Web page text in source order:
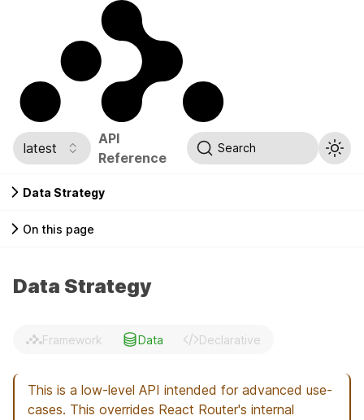
latest
API
Reference
Search
Data Strategy
On this page
Data Strategy
Framework Data Declarative
This is a low-level API intended for advanced use-
cases. This overrides React Router's internal